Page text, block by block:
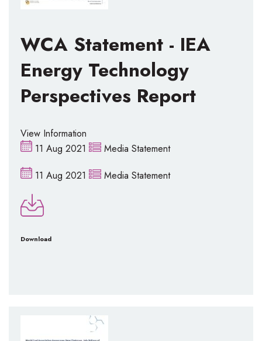
WCA Statement - IEA
Energy Technology
Perspectives Report
View Information
11 Aug 2021
Media Statement
11 Aug 2021
Media Statement
Download